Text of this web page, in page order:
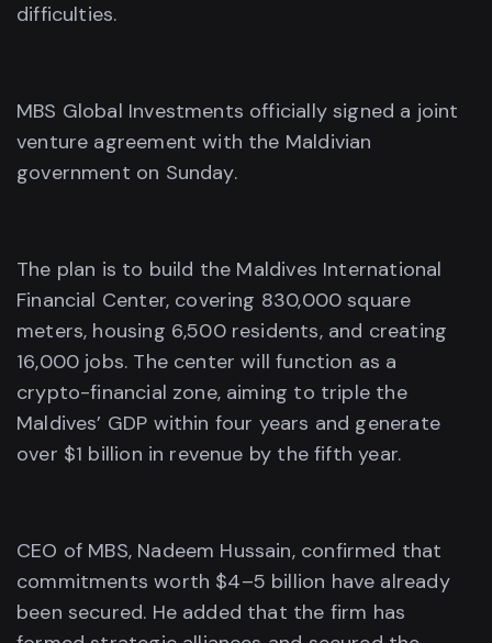
difficulties.
MBS Global Investments officially signed a joint
venture agreement with the Maldivian
government on Sunday.
The plan is to build the Maldives International
Financial Center, covering 830,000 square
meters, housing 6,500 residents, and creating
16,000 jobs. The center will function as a
crypto-financial zone, aiming to triple the
Maldives’ GDP within four years and generate
over $1 billion in revenue by the fifth year.
CEO of MBS, Nadeem Hussain, confirmed that
commitments worth $4–5 billion have already
been secured. He added that the firm has